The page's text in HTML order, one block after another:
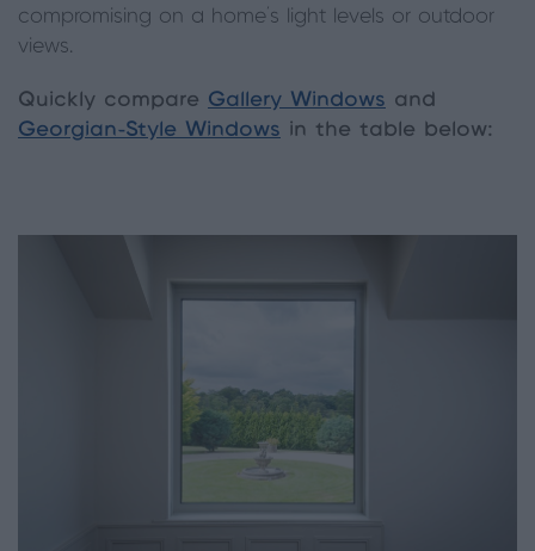
compromising on a home’s light levels or outdoor
views.
Quickly compare Gallery Windows and
Georgian-Style Windows in the table below: